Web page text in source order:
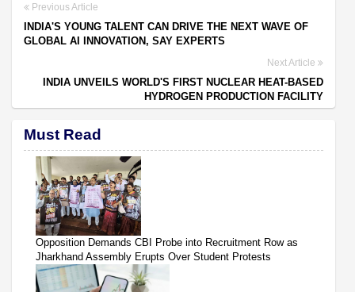
Previous Article
INDIA'S YOUNG TALENT CAN DRIVE THE NEXT WAVE OF
GLOBAL AI INNOVATION, SAY EXPERTS
Next Article
INDIA UNVEILS WORLD'S FIRST NUCLEAR HEAT-BASED
HYDROGEN PRODUCTION FACILITY
Must Read
Opposition Demands CBI Probe into Recruitment Row as
Jharkhand Assembly Erupts Over Student Protests